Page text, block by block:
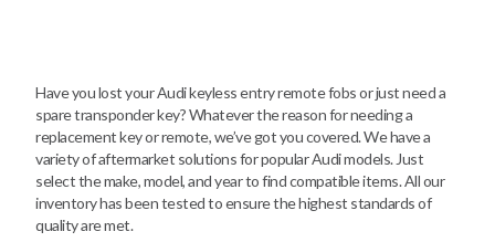
Have you lost your Audi keyless entry remote fobs or just need a
spare transponder key? Whatever the reason for needing a
replacement key or remote, we’ve got you covered. We have a
variety of aftermarket solutions for popular Audi models. Just
select the make, model, and year to find compatible items. All our
inventory has been tested to ensure the highest standards of
quality are met.